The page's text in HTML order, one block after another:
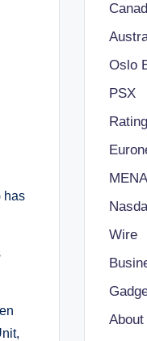
has
Oslo
PSX
MENA
Wire